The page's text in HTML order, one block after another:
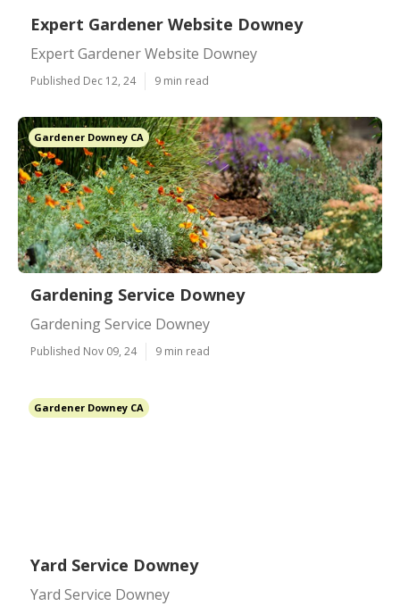
Expert Gardener Website Downey
Expert Gardener Website Downey
Published Dec 12, 24 9 min read
Gardener Downey CA
Gardening Service Downey
Gardening Service Downey
Published Nov 09, 24 9 min read
Gardener Downey CA
Yard Service Downey
Yard Service Downey